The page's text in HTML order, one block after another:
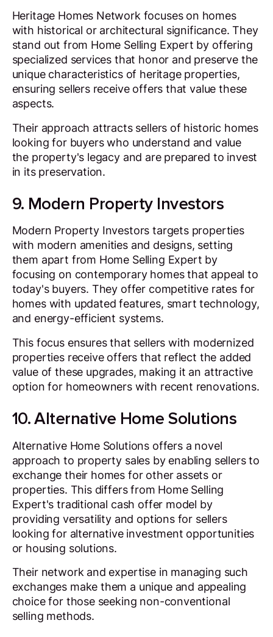
Heritage Homes Network focuses on homes
with historical or architectural significance. They
stand out from Home Selling Expert by offering
specialized services that honor and preserve the
unique characteristics of heritage properties,
ensuring sellers receive offers that value these
aspects.
Their approach attracts sellers of historic homes
looking for buyers who understand and value
the property's legacy and are prepared to invest
in its preservation.
9. Modern Property Investors
Modern Property Investors targets properties
with modern amenities and designs, setting
them apart from Home Selling Expert by
focusing on contemporary homes that appeal to
today's buyers. They offer competitive rates for
homes with updated features, smart technology,
and energy-efficient systems.
This focus ensures that sellers with modernized
properties receive offers that reflect the added
value of these upgrades, making it an attractive
option for homeowners with recent renovations.
10. Alternative Home Solutions
Alternative Home Solutions offers a novel
approach to property sales by enabling sellers to
exchange their homes for other assets or
properties. This differs from Home Selling
Expert's traditional cash offer model by
providing versatility and options for sellers
looking for alternative investment opportunities
or housing solutions.
Their network and expertise in managing such
exchanges make them a unique and appealing
choice for those seeking non-conventional
selling methods.